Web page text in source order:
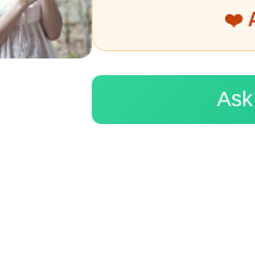
❤️